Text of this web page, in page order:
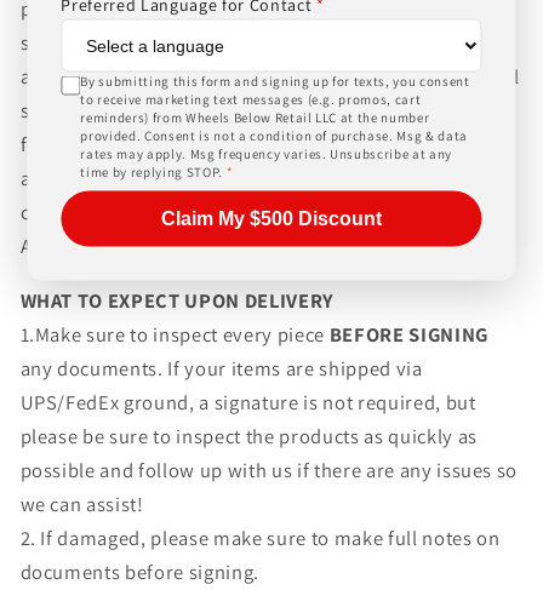
packaging and shipping process for the complexity of
shipping wheels and tires. We can ship world-wide for
an additional charge. Please contact us for international
shipping rates, Wheels Below Retail is not responsible
for any customs fees, buyer is responsible for all fees
and paperwork above and beyond standard freight
charges. Simply give us a call or choose the "Fitment
Assistance" link at the top of any screen.
WHAT TO EXPECT UPON DELIVERY
1.Make sure to inspect every piece BEFORE SIGNING
any documents. If your items are shipped via
UPS/FedEx ground, a signature is not required, but
please be sure to inspect the products as quickly as
possible and follow up with us if there are any issues so
we can assist!
2. If damaged, please make sure to make full notes on
documents before signing.
By submitting this form and signing up for texts, you consent
to receive marketing text messages (e.g. promos, cart
reminders) from Wheels Below Retail LLC at the number
provided. Consent is not a condition of purchase. Msg & data
rates may apply. Msg frequency varies. Unsubscribe at any
time by replying STOP. *
Claim My $500 Discount